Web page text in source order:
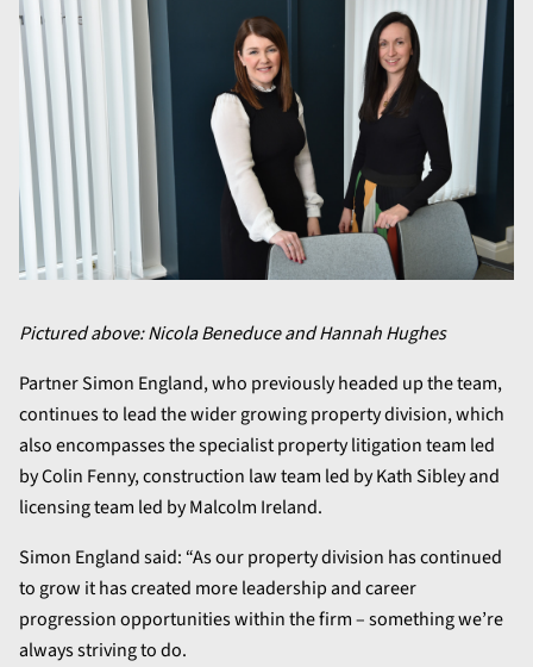
Pictured above: Nicola Beneduce and Hannah Hughes
Partner Simon England, who previously headed up the team,
continues to lead the wider growing property division, which
also encompasses the specialist property litigation team led
by Colin Fenny, construction law team led by Kath Sibley and
licensing team led by Malcolm Ireland.
Simon England said: “As our property division has continued
to grow it has created more leadership and career
progression opportunities within the firm – something we’re
always striving to do.